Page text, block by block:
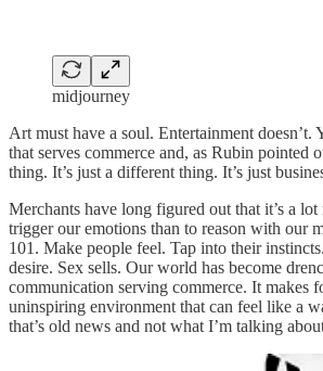
midjourney
Art must have a soul. Entertainment doesn’t.
that serves commerce and, as Rubin pointed
thing. It’s just a different thing. It’s just
Merchants have long figured out that it’s a
trigger our emotions than to reason with our
101. Make people feel. Tap into their
desire. Sex sells. Our world has become
communication serving commerce. It makes
uninspiring environment that can feel like a
that’s old news and not what I’m talking